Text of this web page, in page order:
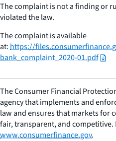
The complaint is not a finding or
violated the law.
The complaint is available
at:https://
bank_complaint_2020-01.pdf
The Consumer Financial
agency that implements and
law and ensures that markets for
fair, transparent, and
www.consumerfinance.gov.